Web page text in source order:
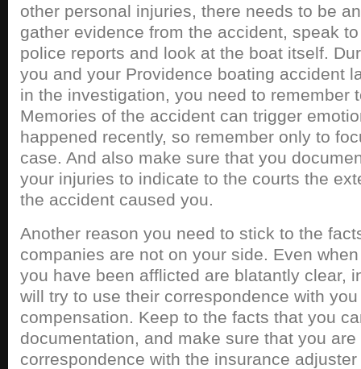
other personal injuries, there needs to be
gather evidence from the accident, speak
police reports and look at the boat itself.
you and your Providence boating accident
in the investigation, you need to remember
Memories of the accident can trigger
happened recently, so remember only to
case. And also make sure that you
your injuries to indicate to the courts the
the accident caused you.
Another reason you need to stick to the
companies are not on your side. Even
you have been afflicted are blatantly clear,
will try to use their correspondence with
compensation. Keep to the facts that you
documentation, and make sure that you
correspondence with the insurance